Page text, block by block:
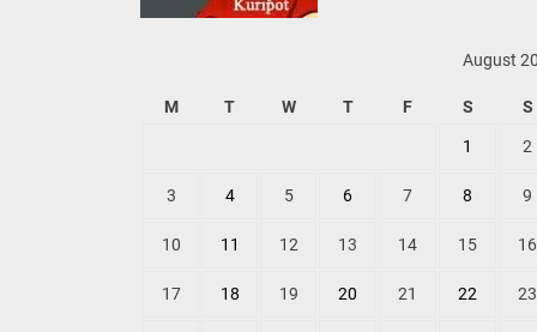
August
M T W T F S S
1 2
3 4 5 6 7 8 9
10 11 12 13 14 15 16
17 18 19 20 21 22 23